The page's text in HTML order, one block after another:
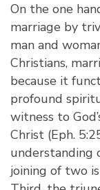
On the one
marriage by
man and
Christians,
because it
profound
witness to
Christ (Eph.
understanding
joining of two